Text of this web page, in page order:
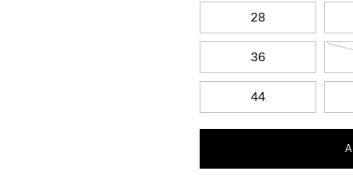
28
36
44